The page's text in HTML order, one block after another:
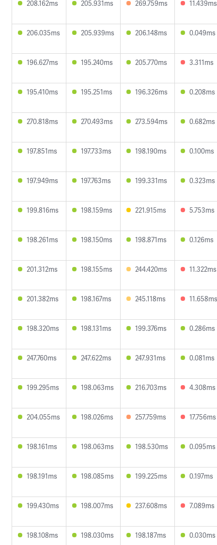
208.162ms 205.931ms 269.759ms 11.439ms
206.035ms 205.939ms 206.148ms 0.049ms
196.627ms 195.240ms 205.770ms 3.311ms
195.410ms 195.251ms 196.326ms 0.208ms
270.818ms 270.493ms 273.594ms 0.682ms
197.851ms 197.733ms 198.190ms 0.100ms
197.949ms 197.763ms 199.331ms 0.323ms
199.816ms 198.159ms 221.915ms 5.753ms
198.261ms 198.150ms 198.871ms 0.126ms
201.312ms 198.155ms 244.420ms 11.322ms
201.382ms 198.167ms 245.118ms 11.658ms
198.320ms 198.131ms 199.376ms 0.286ms
247.760ms 247.622ms 247.931ms 0.081ms
199.295ms 198.063ms 216.703ms 4.308ms
204.055ms 198.026ms 257.759ms 17.756ms
198.161ms 198.063ms 198.530ms 0.095ms
198.191ms 198.085ms 199.225ms 0.197ms
199.430ms 198.007ms 237.608ms 7.089ms
198.108ms 198.030ms 198.187ms 0.030ms